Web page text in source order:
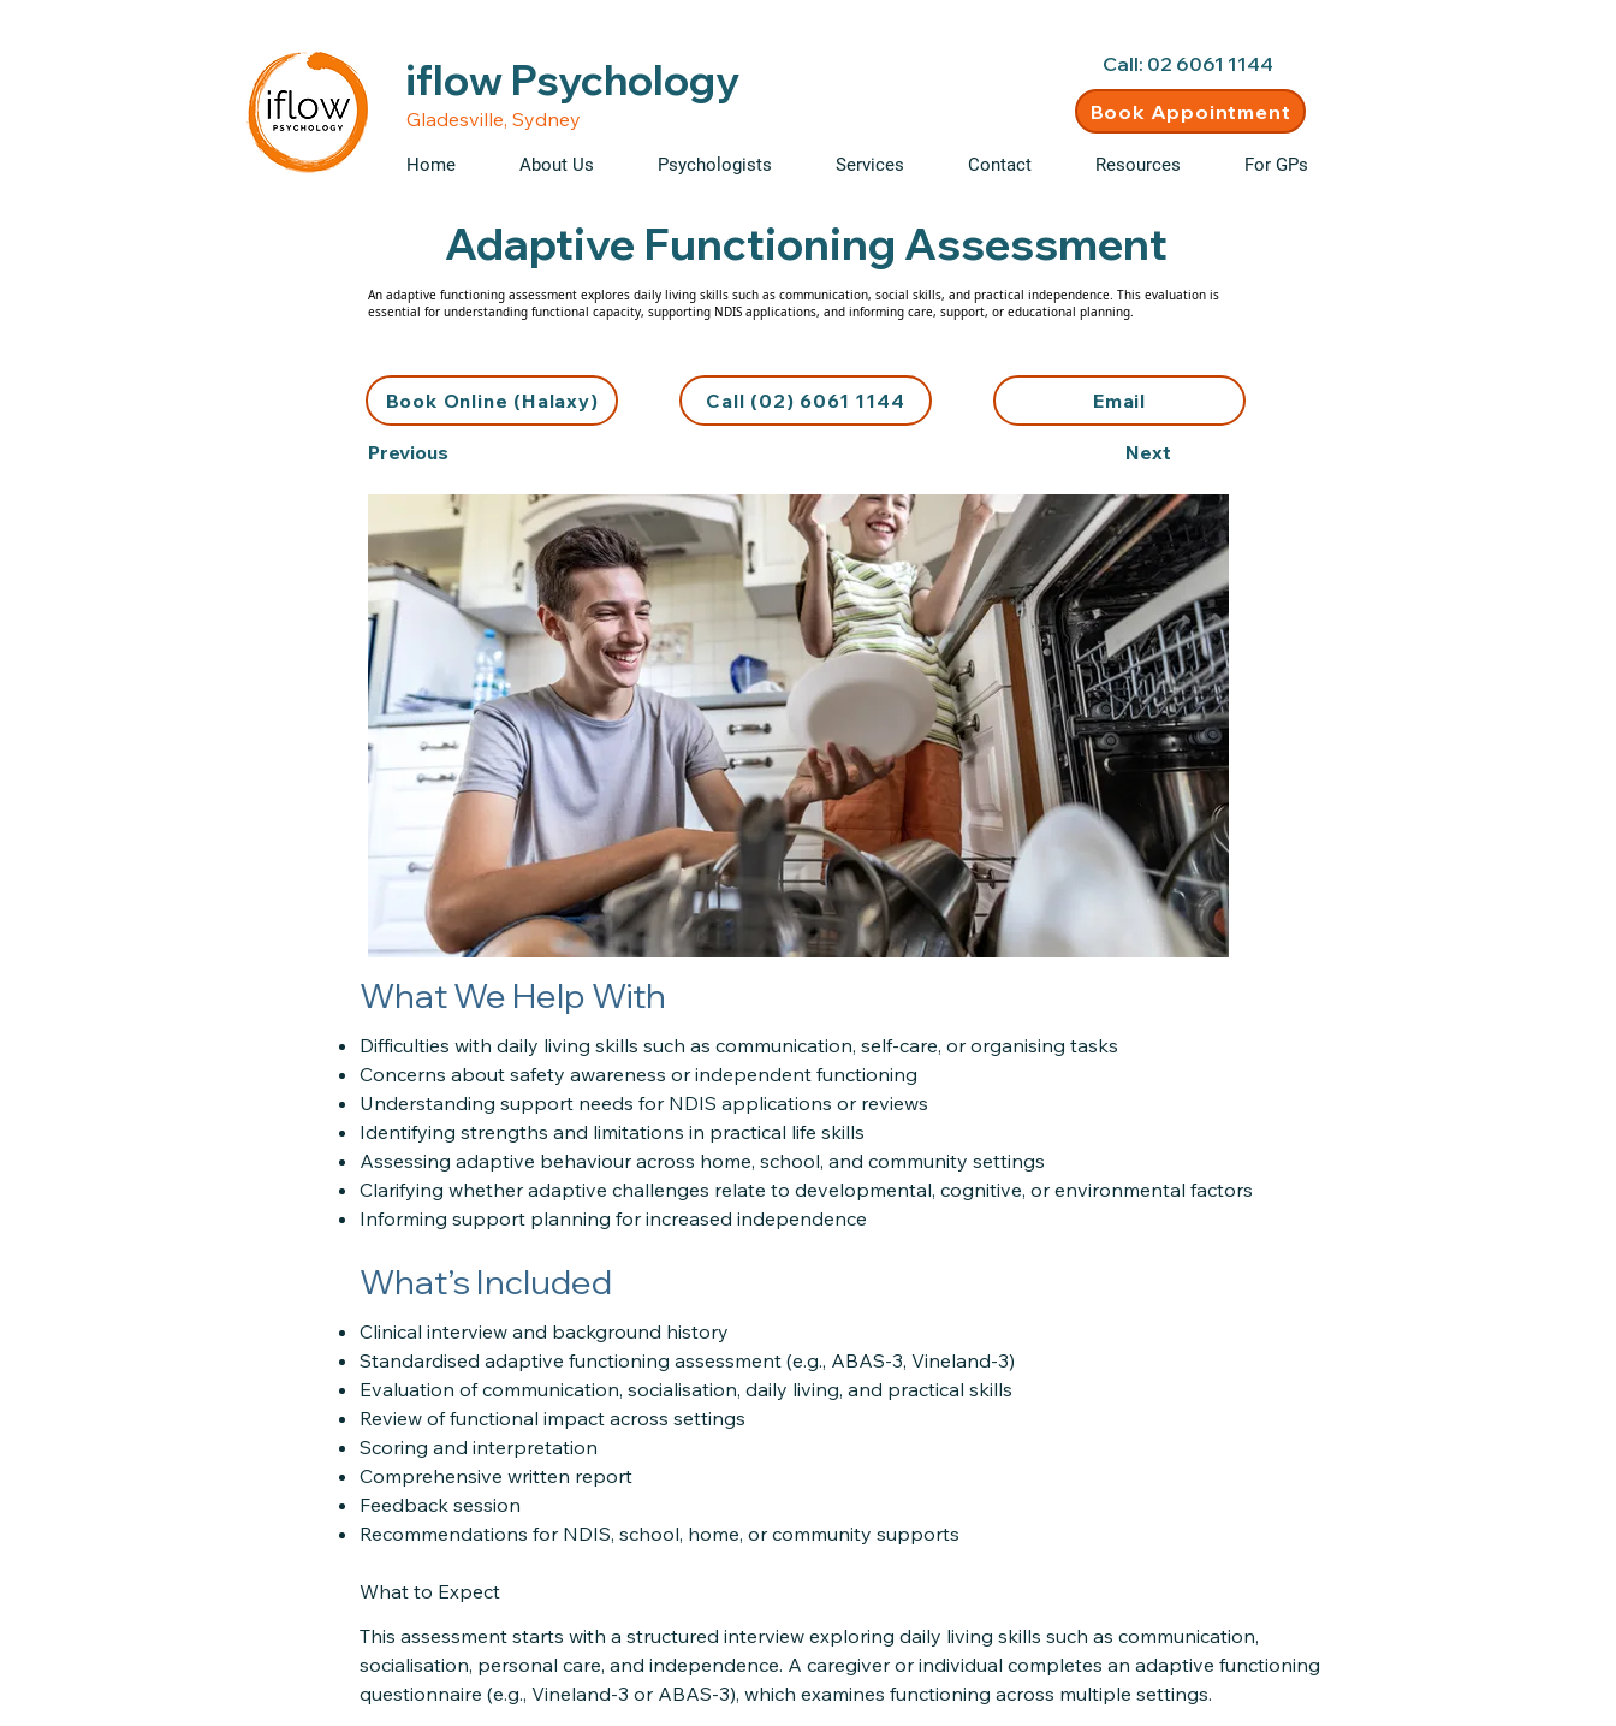
iflow Psychology
Gladesville, Sydney
Call: 02 6061 1144
Book Appointment
Home About Us Psychologists Services Contact Resources For GPs
Adaptive Functioning Assessment
An adaptive functioning assessment explores daily living skills such as communication, social skills, and practical independence. This evaluation is
essential for understanding functional capacity, supporting NDIS applications, and informing care, support, or educational planning.
Book Online (Halaxy) Call (02) 6061 1144 Email
Previous Next
What We Help With
Difficulties with daily living skills such as communication, self-care, or organising tasks
Concerns about safety awareness or independent functioning
Understanding support needs for NDIS applications or reviews
Identifying strengths and limitations in practical life skills
Assessing adaptive behaviour across home, school, and community settings
Clarifying whether adaptive challenges relate to developmental, cognitive, or environmental factors
Informing support planning for increased independence
What’s Included
Clinical interview and background history
Standardised adaptive functioning assessment (e.g., ABAS-3, Vineland-3)
Evaluation of communication, socialisation, daily living, and practical skills
Review of functional impact across settings
Scoring and interpretation
Comprehensive written report
Feedback session
Recommendations for NDIS, school, home, or community supports
What to Expect
This assessment starts with a structured interview exploring daily living skills such as communication,
socialisation, personal care, and independence. A caregiver or individual completes an adaptive functioning
questionnaire (e.g., Vineland-3 or ABAS-3), which examines functioning across multiple settings.